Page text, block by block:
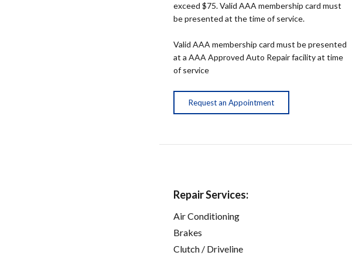
exceed $75. Valid AAA membership card must
be presented at the time of service.
Valid AAA membership card must be presented
at a AAA Approved Auto Repair facility at time
of service
Request an Appointment
Repair Services:
Air Conditioning
Brakes
Clutch / Driveline